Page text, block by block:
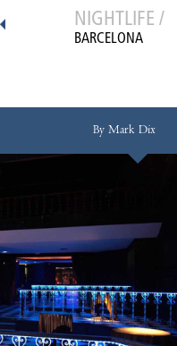
NIGHTLIFE /
BARCELONA
By Mark Dix